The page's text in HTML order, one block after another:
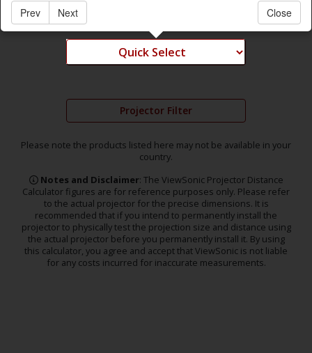
Projector Filter
Please note the products listed here may not be available in your
country.
Notes and Disclaimer: The ViewSonic Projector Distance
Calculator figures are for reference purposes only. Please refer
to the actual projector for the precise dimensions. It is
recommended that if you intend to permanently install the
projector to physically test the projection size and distance using
the actual projector before you permanently install it. By using
this calculator, you agree and accept that ViewSonic is not liable
for any costs incurred for inaccurate measurements.
Prev Next Close